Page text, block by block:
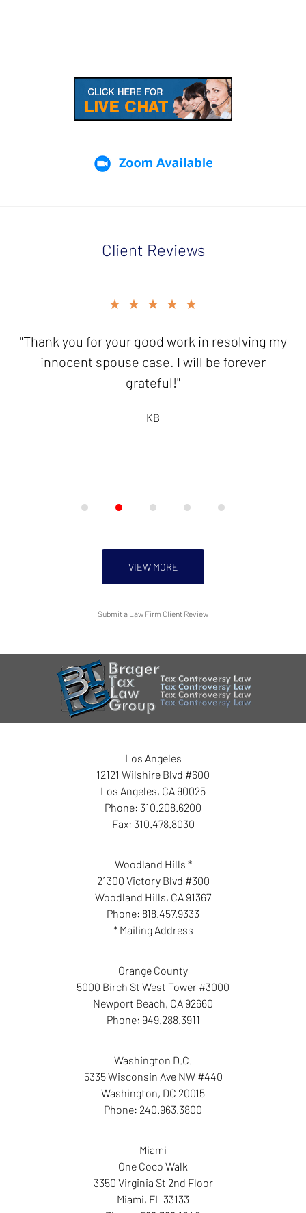
Client Reviews
of
★★★★★
"Thank you for your good work in resolving my
innocent spouse case. I will be forever
grateful!"
KB
★★★★★
"It is a pleasure to send you this
check...knowing I have friends like you who
are there to help!"
HB
VIEW MORE
Submit a Law Firm Client Review
Los Angeles
12121 Wilshire Blvd #600
Los Angeles, CA 90025
Phone: 310.208.6200
Fax: 310.478.8030
Woodland Hills *
21300 Victory Blvd #300
Woodland Hills, CA 91367
Phone: 818.457.9333
* Mailing Address
Orange County
5000 Birch St West Tower #3000
Newport Beach, CA 92660
Phone: 949.288.3911
Washington D.C.
5335 Wisconsin Ave NW #440
Washington, DC 20015
Phone: 240.963.3800
Miami
One Coco Walk
3350 Virginia St 2nd Floor
Miami, FL 33133